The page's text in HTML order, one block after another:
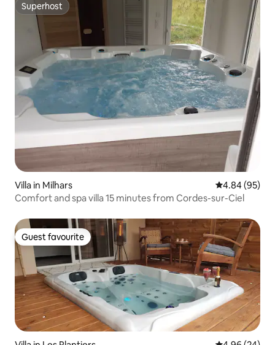
Superhost
Superhost
Villa in Milhars 4.84 out of 5
4.84 (95)
Comfort and spa villa 15 minutes from Cordes-sur-Ciel
Guest favourite
Guest favourite